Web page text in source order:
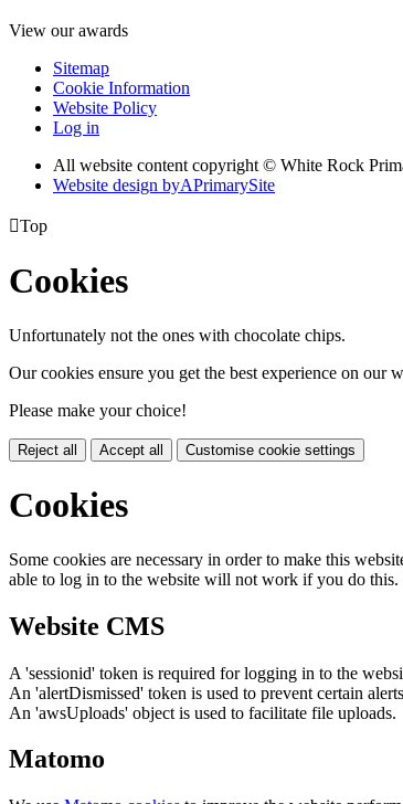
View our awards
Sitemap
Cookie Information
Website Policy
Log in
All website content copyright © White Rock
Website design byAPrimarySite
Top
Cookies
Unfortunately not the ones with chocolate chips.
Our cookies ensure you get the best experience on our
Please make your choice!
Reject all Accept all Customise cookie settings
Cookies
Some cookies are necessary in order to make this
able to log in to the website will not work if you do this.
Website CMS
A 'sessionid' token is required for logging in to the
An 'alertDismissed' token is used to prevent certain
An 'awsUploads' object is used to facilitate file uploads.
Matomo